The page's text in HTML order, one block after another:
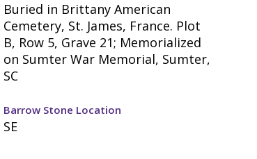
Buried in Brittany American
Cemetery, St. James, France. Plot
B, Row 5, Grave 21; Memorialized
on Sumter War Memorial, Sumter,
SC
Barrow Stone Location
SE